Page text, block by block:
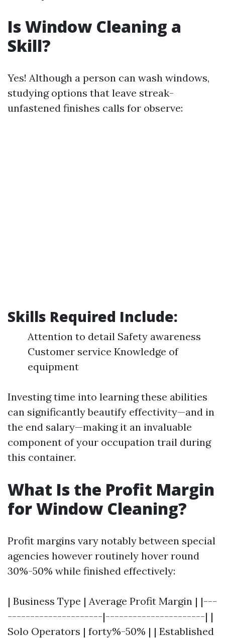
Is Window Cleaning a
Skill?
Yes! Although a person can wash windows,
studying options that leave streak-
unfastened finishes calls for observe:
Skills Required Include:
Attention to detail Safety awareness
Customer service Knowledge of
equipment
Investing time into learning these abilities
can significantly beautify effectivity—and in
the end salary—making it an invaluable
component of your occupation trail during
this container.
What Is the Profit Margin
for Window Cleaning?
Profit margins vary notably between special
agencies however routinely hover round
30%-50% while finished effectively:
| Business Type | Average Profit Margin | |---
---------------------|----------------------| |
Solo Operators | forty%-50% | | Established